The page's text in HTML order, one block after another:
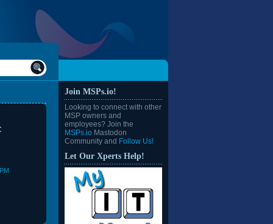
Join MSPs.io!
Looking to connect with other
MSP owners and
employees? Join the
MSPs.io Mastodon
Community and Follow Us!
Let Our Xperts Help!